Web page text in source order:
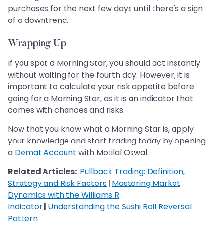
purchases for the next few days until there's a sign
of a downtrend.
Wrapping Up
If you spot a Morning Star, you should act instantly
without waiting for the fourth day. However, it is
important to calculate your risk appetite before
going for a Morning Star, as it is an indicator that
comes with chances and risks.
Now that you know what a Morning Star is, apply
your knowledge and start trading today by opening
a Demat Account with Motilal Oswal.
Related Articles: Pullback Trading: Definition,
Strategy and Risk Factors| Mastering Market
Dynamics with the Williams R
Indicator| Understanding the Sushi Roll Reversal
Pattern